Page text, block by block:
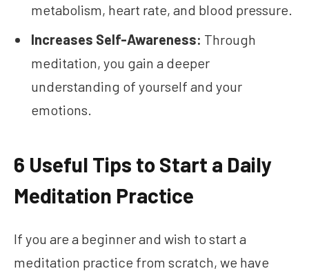
metabolism, heart rate, and blood pressure.
Increases Self-Awareness: Through
meditation, you gain a deeper
understanding of yourself and your
emotions.
6 Useful Tips to Start a Daily
Meditation Practice
If you are a beginner and wish to start a
meditation practice from scratch, we have